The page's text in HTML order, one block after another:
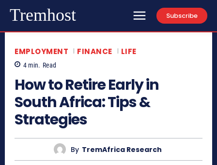
Tremhost Subscribe
EMPLOYMENT FINANCE LIFE
4 min. Read
How to Retire Early in
South Africa: Tips &
Strategies
By TremAfrica Research